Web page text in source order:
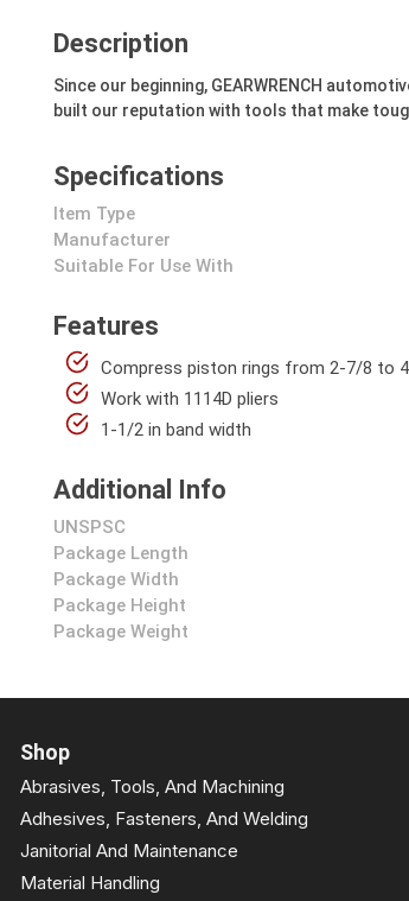
Description
Since our beginning, GEARWRENCH
built our reputation with tools that make
Specifications
Item Type
Manufacturer
Suitable For Use With
Features
Compress piston rings from 2-7/8 to
Work with 1114D pliers
1-1/2 in band width
Additional Info
UNSPSC
Package Length
Package Width
Package Height
Package Weight
Shop
Abrasives, Tools, And Machining
Adhesives, Fasteners, And Welding
Janitorial And Maintenance
Material Handling